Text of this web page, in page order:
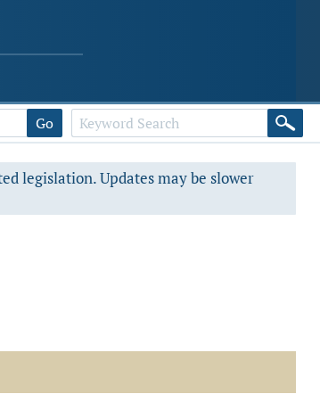
Go
legislation. Updates may be slower